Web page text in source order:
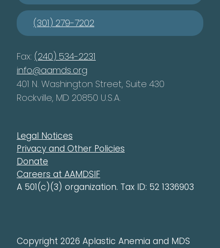
(301) 279-7202
Fax: (240) 534-2231
info@aamds.org
401 N. Washington Street, Suite 430
Rockville, MD 20850 U.S.A.
Legal Notices
Privacy and Other Policies
Donate
Careers at AAMDSIF
A 501(c)(3) organization. Tax ID: 52 1336903
Copyright 2026 Aplastic Anemia and MDS